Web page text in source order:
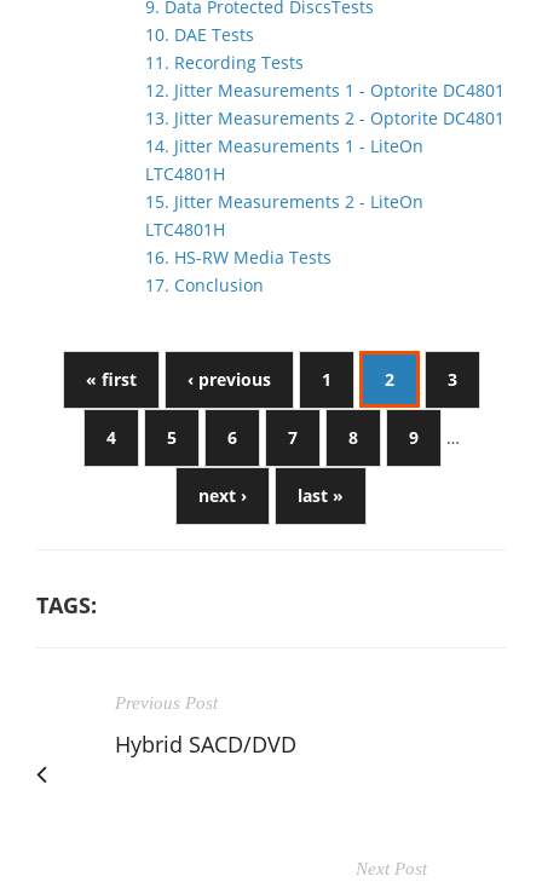
9. Data Protected DiscsTests
10. DAE Tests
11. Recording Tests
12. Jitter Measurements 1 - Optorite DC4801
13. Jitter Measurements 2 - Optorite DC4801
14. Jitter Measurements 1 - LiteOn
LTC4801H
15. Jitter Measurements 2 - LiteOn
LTC4801H
16. HS-RW Media Tests
17. Conclusion
« first ‹ previous 1 2 3
4 5 6 7 8 9 …
next › last »
TAGS:
Previous Post
Hybrid SACD/DVD
Next Post